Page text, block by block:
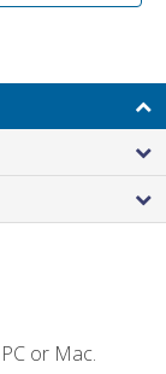
or Mac.